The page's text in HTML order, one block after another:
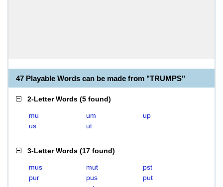
47 Playable Words can be made from "TRUMPS"
2-Letter Words (5 found)
mu um
up
us
ut
3-Letter Words (17 found)
mus mut
pst
pur
pus
put